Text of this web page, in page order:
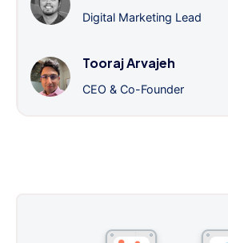
Digital Marketing Lead
Tooraj Arvajeh
CEO & Co-Founder